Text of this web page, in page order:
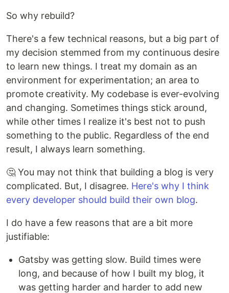
So why rebuild?
There's a few technical reasons, but a big part of
my decision stemmed from my continuous desire
to learn new things. I treat my domain as an
environment for experimentation; an area to
promote creativity. My codebase is ever-evolving
and changing. Sometimes things stick around,
while other times I realize it's best not to push
something to the public. Regardless of the end
result, I always learn something.
🤔 You may not think that building a blog is very
complicated. But, I disagree. Here's why I think
every developer should build their own blog.
I do have a few reasons that are a bit more
justifiable:
Gatsby was getting slow. Build times were
long, and because of how I built my blog, it
was getting harder and harder to add new